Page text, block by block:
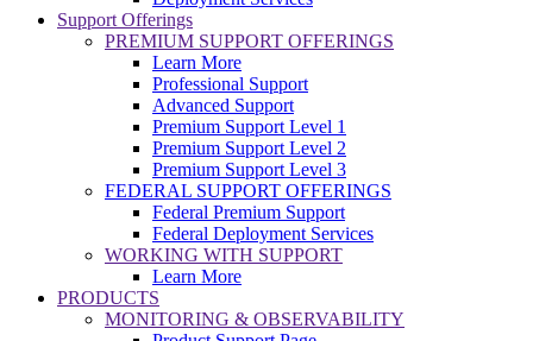
Support Offerings
PREMIUM SUPPORT OFFERINGS
Learn More
Professional Support
Advanced Support
Premium Support Level 1
Premium Support Level 2
Premium Support Level 3
FEDERAL SUPPORT OFFERINGS
Federal Premium Support
Federal Deployment Services
WORKING WITH SUPPORT
Learn More
PRODUCTS
MONITORING & OBSERVABILITY